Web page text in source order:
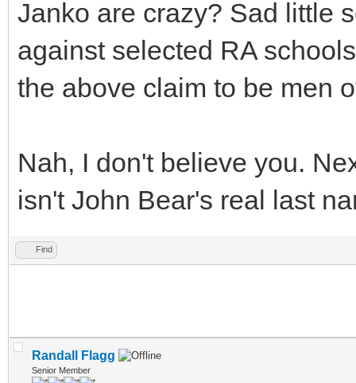
Janko are crazy? Sad little
against selected RA
the above claim to be men
Nah, I don't believe you.
isn't John Bear's real last
Find
Randall Flagg
Senior Member